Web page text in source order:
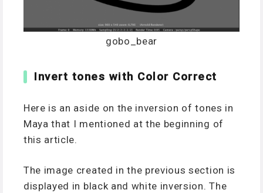
gobo_bear
Invert tones with Color Correct
Here is an aside on the inversion of tones in
Maya that I mentioned at the beginning of
this article.
The image created in the previous section is
displayed in black and white inversion. The